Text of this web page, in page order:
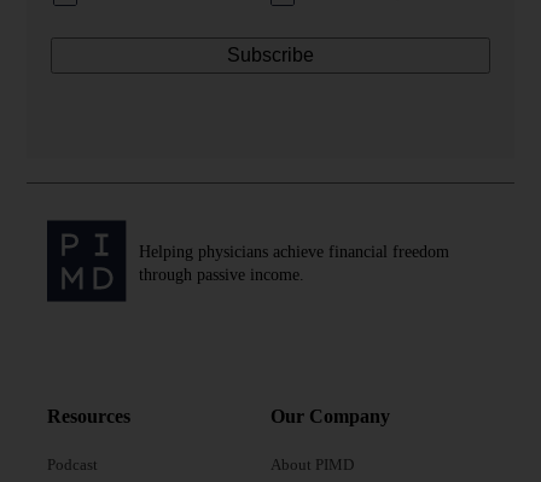
Helping physicians achieve financial freedom
through passive income.
Resources
Podcast
Our Company
About PIMD